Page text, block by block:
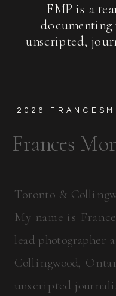
2026
FMP is a
documenting
unscripted,
Toronto &
My name is
lead photographer
Collingwood,
unscripted
Frances